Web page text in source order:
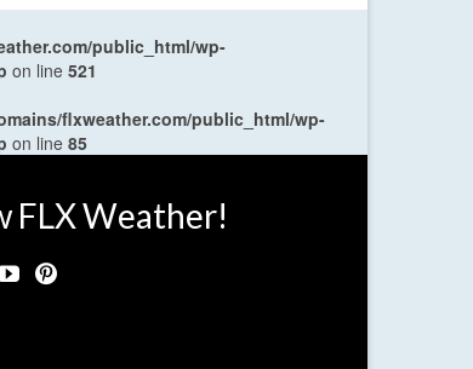
public_html/wp-
on line 521
flxweather.com/public_html/wp-
on line 85
FLX Weather!